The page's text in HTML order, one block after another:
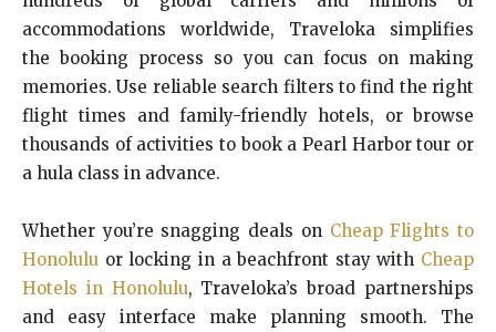
accommodations worldwide, Traveloka simplifies
the booking process so you can focus on making
memories. Use reliable search filters to find the right
flight times and family-friendly hotels, or browse
thousands of activities to book a Pearl Harbor tour or
a hula class in advance.
Whether you’re snagging deals on Cheap Flights to
Honolulu or locking in a beachfront stay with Cheap
Hotels in Honolulu, Traveloka’s broad partnerships
and easy interface make planning smooth. The